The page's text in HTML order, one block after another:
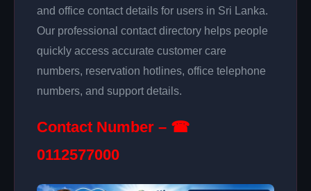
and office contact details for users in Sri Lanka.
Our professional contact directory helps people
quickly access accurate customer care
numbers, reservation hotlines, office telephone
numbers, and support details.
Contact Number – ☎
0112577000